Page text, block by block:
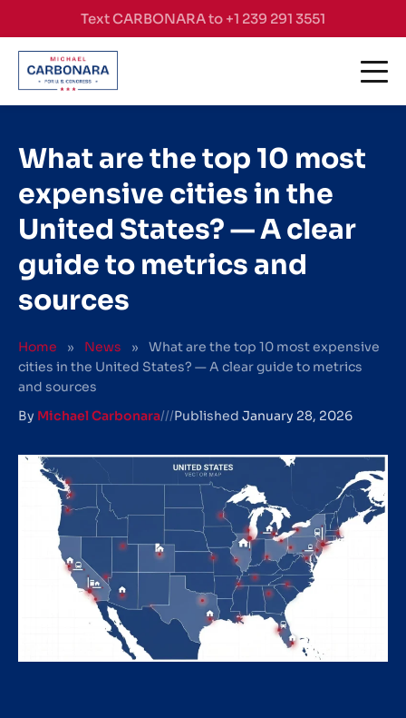
Skip to contentText CARBONARA to +1 239 291 3551
What are the top 10 most
expensive cities in the
United States? — A clear
guide to metrics and
sources
Home » News »
What are the top 10 most expensive
cities in the United States? — A clear guide to metrics
and sources
By Michael Carbonara///Published January 28, 2026